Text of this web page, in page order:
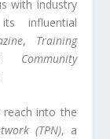
with industry
influential
, Training
Community
into the
(TPN), a